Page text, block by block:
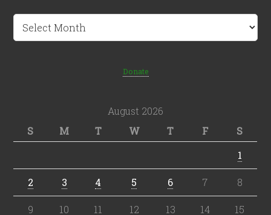
Archives
Donate
August 2026
S
M T W T F
S
1
2 3 4 5 6 7 8
9 10 11 12 13 14 15